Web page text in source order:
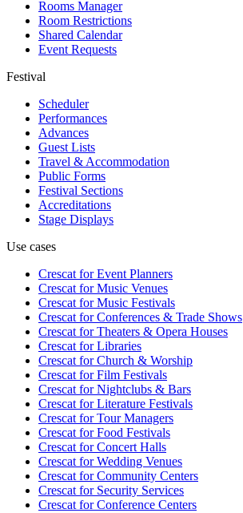
Rooms Manager
Room Restrictions
Shared Calendar
Event Requests
Festival
Scheduler
Performances
Advances
Guest Lists
Travel & Accommodation
Public Forms
Festival Sections
Accreditations
Stage Displays
Use cases
Crescat forEvent Planners
Crescat forMusic Venues
Crescat forMusic Festivals
Crescat forConferences & Trade Shows
Crescat forTheaters & Opera Houses
Crescat forLibraries
Crescat forChurch & Worship
Crescat forFilm Festivals
Crescat forNightclubs & Bars
Crescat forLiterature Festivals
Crescat forTour Managers
Crescat forFood Festivals
Crescat forConcert Halls
Crescat forWedding Venues
Crescat forCommunity Centers
Crescat forSecurity Services
Crescat forConference Centers